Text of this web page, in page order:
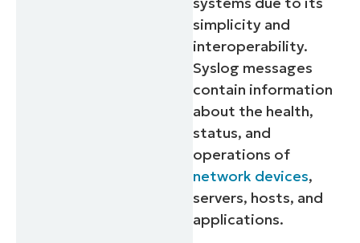
simplicity and
interoperability.
Syslog messages
contain information
about the health,
status, and
operations of
network devices,
servers, hosts, and
applications.